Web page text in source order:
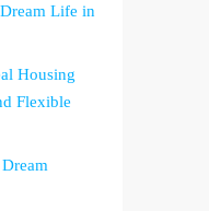
Life in
Housing
Flexible